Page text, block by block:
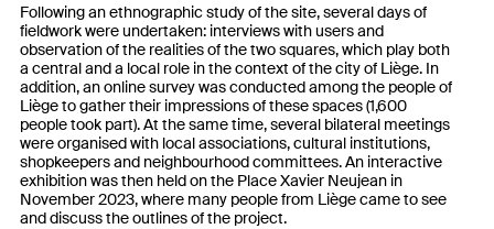
Following an ethnographic study of the site, several days of
fieldwork were undertaken: interviews with users and
observation of the realities of the two squares, which play both
a central and a local role in the context of the city of Liège. In
addition, an online survey was conducted among the people of
Liège to gather their impressions of these spaces (1,600
people took part). At the same time, several bilateral meetings
were organised with local associations, cultural institutions,
shopkeepers and neighbourhood committees. An interactive
exhibition was then held on the Place Xavier Neujean in
November 2023, where many people from Liège came to see
and discuss the outlines of the project.